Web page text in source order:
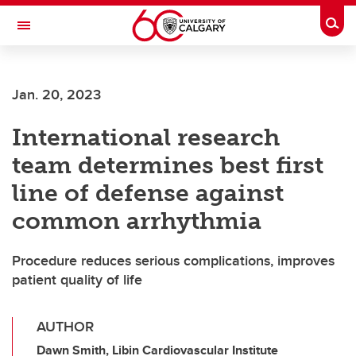
Skip to main content
Toggle Navigation
Jan. 20, 2023
International research
team determines best first
line of defense against
common arrhythmia
Procedure reduces serious complications, improves
patient quality of life
AUTHOR
Dawn Smith, Libin Cardiovascular Institute